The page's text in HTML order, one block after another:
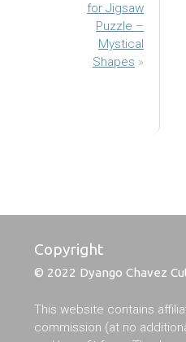
for Jigsaw
Puzzle –
Mystical
Shapes »
Copyright
© 2022 Dyango Chavez
This website contains
commission (at no